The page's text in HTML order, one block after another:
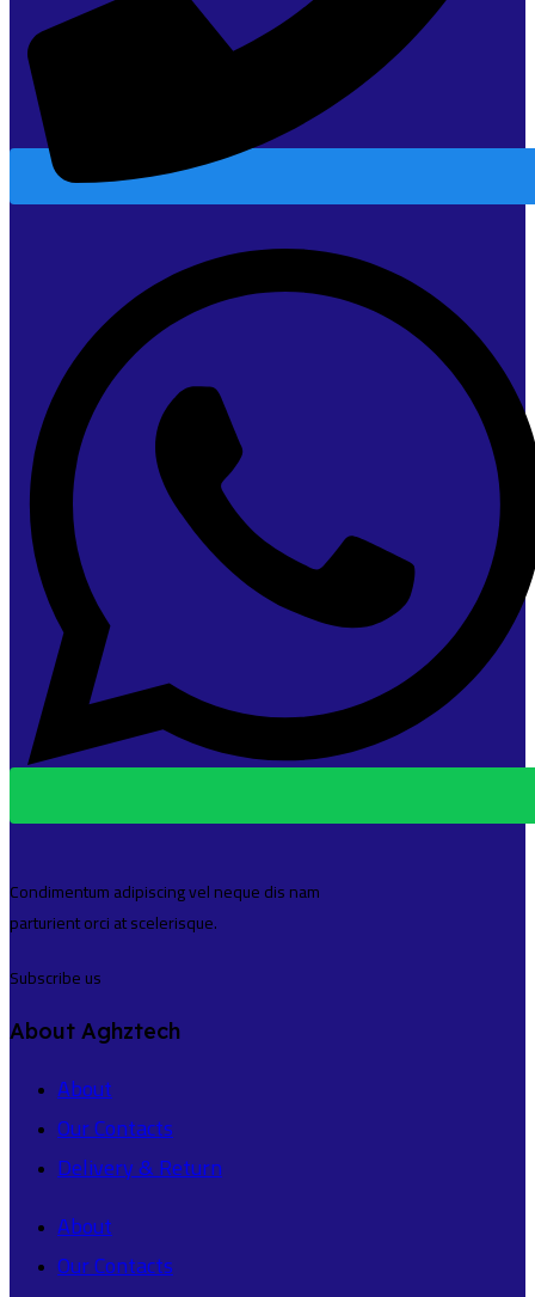
Condimentum adipiscing vel neque dis nam
parturient orci at scelerisque.
Subscribe us
About Aghztech
About
Our Contacts
Delivery & Return
About
Our Contacts